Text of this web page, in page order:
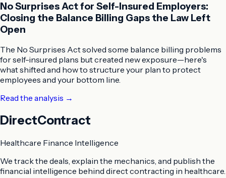
No Surprises Act for Self-Insured Employers:
Closing the Balance Billing Gaps the Law Left
Open
The No Surprises Act solved some balance billing problems
for self-insured plans but created new exposure—here's
what shifted and how to structure your plan to protect
employees and your bottom line.
Read the analysis →
DirectContract
Healthcare Finance Intelligence
We track the deals, explain the mechanics, and publish the
financial intelligence behind direct contracting in healthcare.